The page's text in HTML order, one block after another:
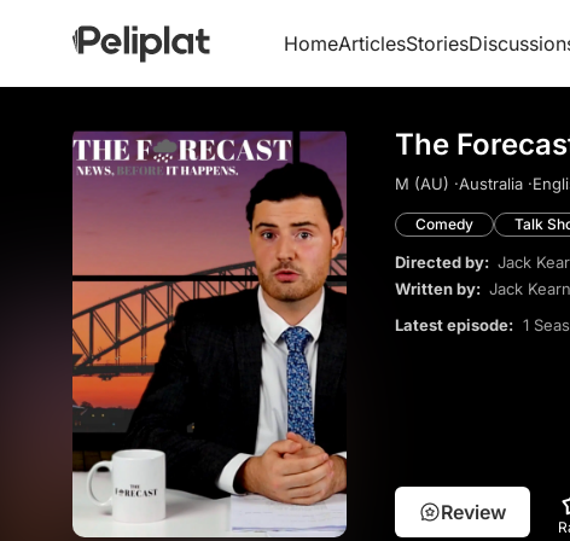
HomeArticlesStories
The
M (AU) ·Australia ·
Comedy Talk
Directed by: Jack
Written by: Jack
Latest episode: 1
Review